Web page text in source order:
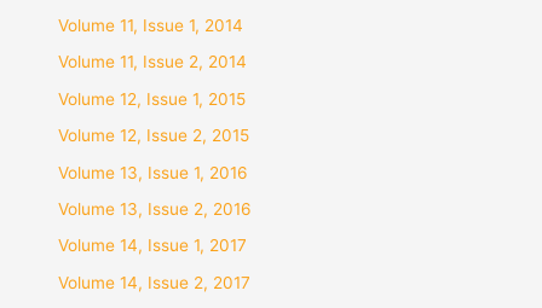
Volume 11, Issue 1, 2014
Volume 11, Issue 2, 2014
Volume 12, Issue 1, 2015
Volume 12, Issue 2, 2015
Volume 13, Issue 1, 2016
Volume 13, Issue 2, 2016
Volume 14, Issue 1, 2017
Volume 14, Issue 2, 2017